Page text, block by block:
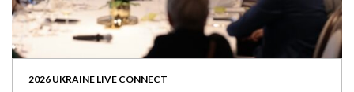
2026 UKRAINE LIVE CONNECT